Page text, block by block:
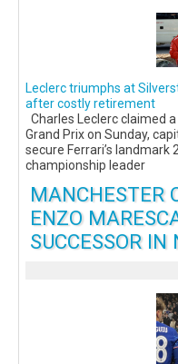
Leclerc triumphs at
after costly retirement
Charles Leclerc claimed
Grand Prix on Sunday,
secure Ferrari’s landmark
championship leader
MANCHESTER
ENZO
SUCCESSOR